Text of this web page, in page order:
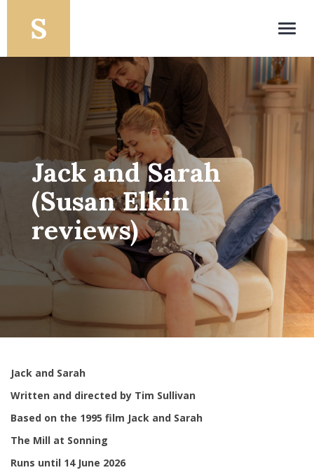
Jack and Sarah
(Susan Elkin
reviews)
Jack and Sarah
Written and directed by Tim Sullivan
Based on the 1995 film Jack and Sarah
The Mill at Sonning
Runs until 14 June 2026